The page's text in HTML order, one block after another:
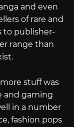
and even
of rare and
to publisher-
range than
stuff was
and gaming
in a number
fashion pops